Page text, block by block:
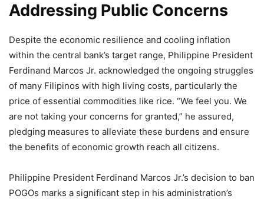
Addressing Public Concerns
Despite the economic resilience and cooling inflation
within the central bank’s target range, Philippine President
Ferdinand Marcos Jr. acknowledged the ongoing struggles
of many Filipinos with high living costs, particularly the
price of essential commodities like rice. “We feel you. We
are not taking your concerns for granted,” he assured,
pledging measures to alleviate these burdens and ensure
the benefits of economic growth reach all citizens.
Philippine President Ferdinand Marcos Jr.’s decision to ban
POGOs marks a significant step in his administration’s